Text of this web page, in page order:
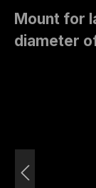
Mount for
diameter